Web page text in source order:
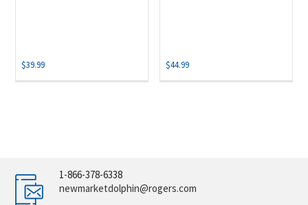
$39.99 $44.99
1-866-378-6338
newmarketdolphin@rogers.com